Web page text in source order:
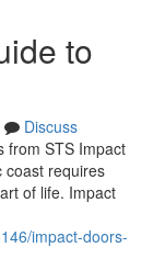
to
Discuss
from STS Impact
coast requires
of life. Impact
impact-doors-